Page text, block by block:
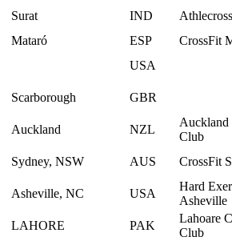
Surat IND
Athlecross
Mataró ESP
CrossFit
USA
Scarborough GBR
Auckland NZL
Club
Sydney, NSW AUS CrossFit
Asheville, NC USA
Hard
Asheville
LAHORE PAK
Lahoare
Club